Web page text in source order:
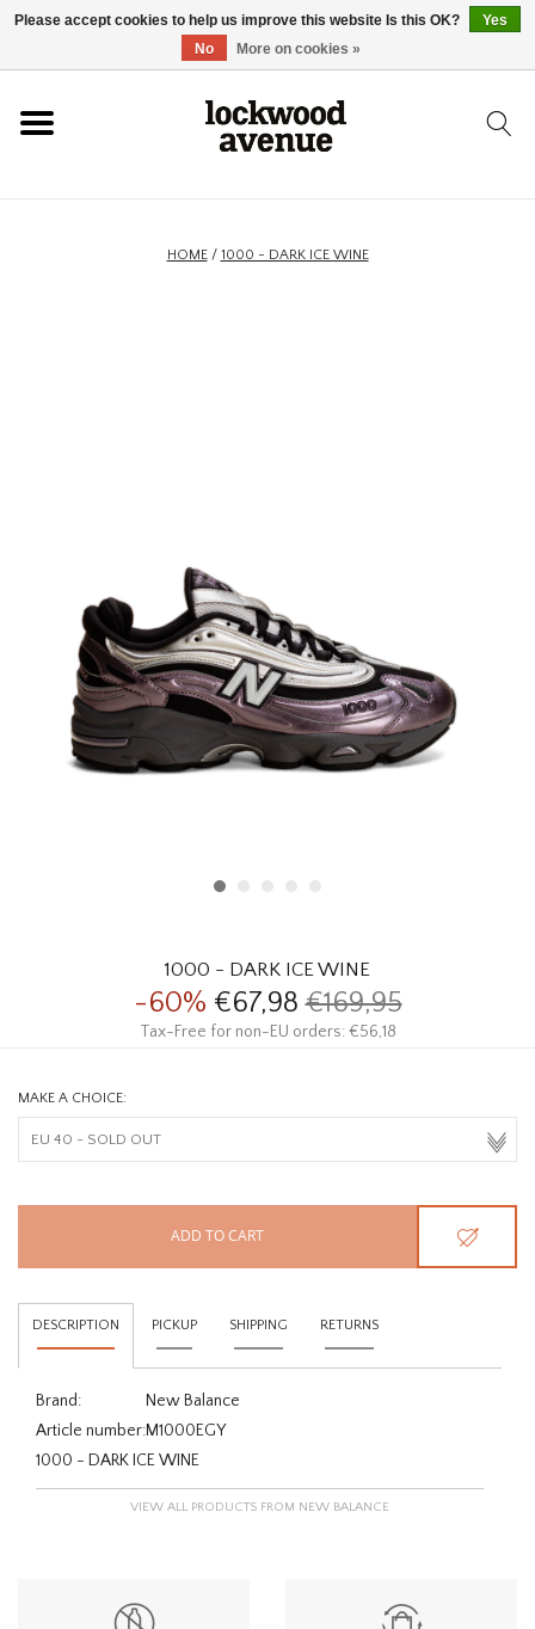
BRANDS
THE EDIT
HOME/ 1000 - DARK ICE WINE
1000 - DARK ICE WINE
-60% €67,98€169,95
Tax-Free for non-EU orders: €56,18
MAKE A CHOICE:
ADD TO CART
DESCRIPTION PICKUP SHIPPING RETURNS
Brand:
New Balance
Article number:M1000EGY
1000 - DARK ICE WINE
VIEW ALL PRODUCTS FROM NEW BALANCE
Please accept cookies to help us improve this website Is this OK?
Yes
No
More on cookies »